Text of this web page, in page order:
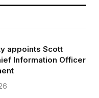
appoints Scott
Information Officer